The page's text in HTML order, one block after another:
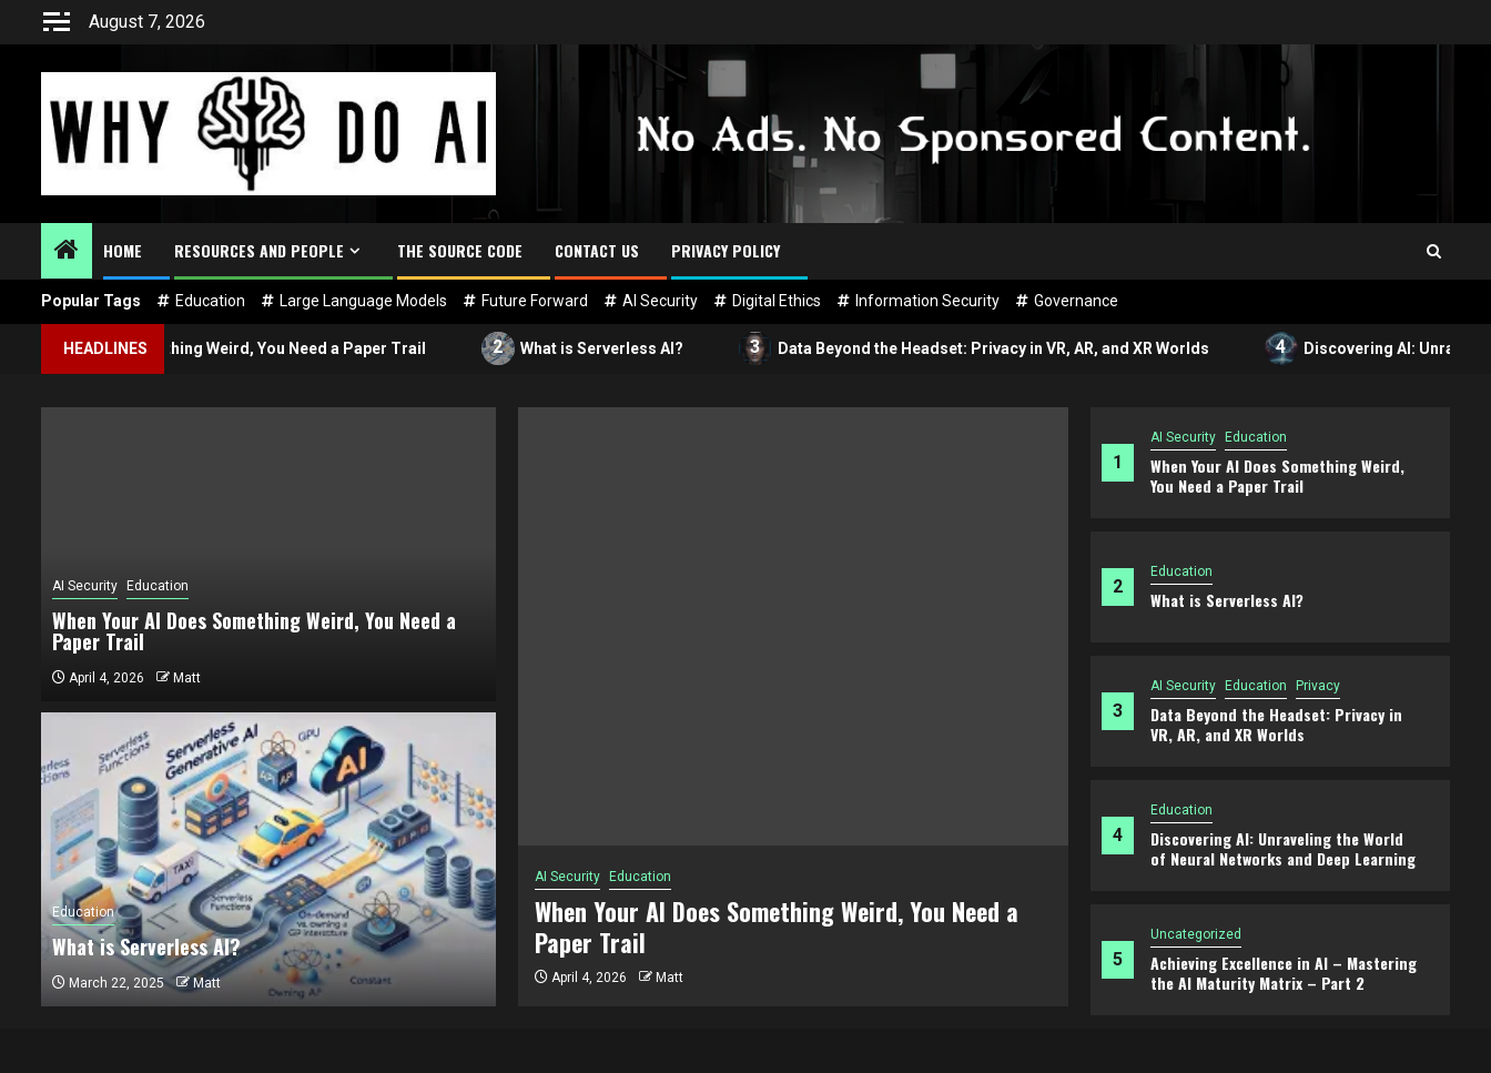
August 7, 2026
HOME RESOURCES AND PEOPLE THE SOURCE CODE CONTACT US PRIVACY POLICY
Popular Tags Education Large Language Models Future Forward AI Security Digital Ethics Information Security Governance
HEADLINES
Does Something Weird, You Need a Paper Trail 2 What is Serverless AI? 3 Data Beyond the Headset: Privacy in VR, AR, and XR Worlds 4 Discovering AI: Unraveling the
1
AI Security Education
When Your AI Does Something Weird,
You Need a Paper Trail
2
Education
What is Serverless AI?
3
AI Security Education Privacy
Data Beyond the Headset: Privacy in
VR, AR, and XR Worlds
4
Education
Discovering AI: Unraveling the World
of Neural Networks and Deep Learning
5
Uncategorized
Achieving Excellence in AI – Mastering
the AI Maturity Matrix – Part 2
AI Security Education
When Your AI Does Something Weird, You Need a
Paper Trail
Matt
What is Serverless AI?
Matt
AI Security Education
When Your AI Does Something Weird, You Need a
Paper Trail
April 4, 2026 Matt
Education
What is Serverless AI?
March 22, 2025 Matt